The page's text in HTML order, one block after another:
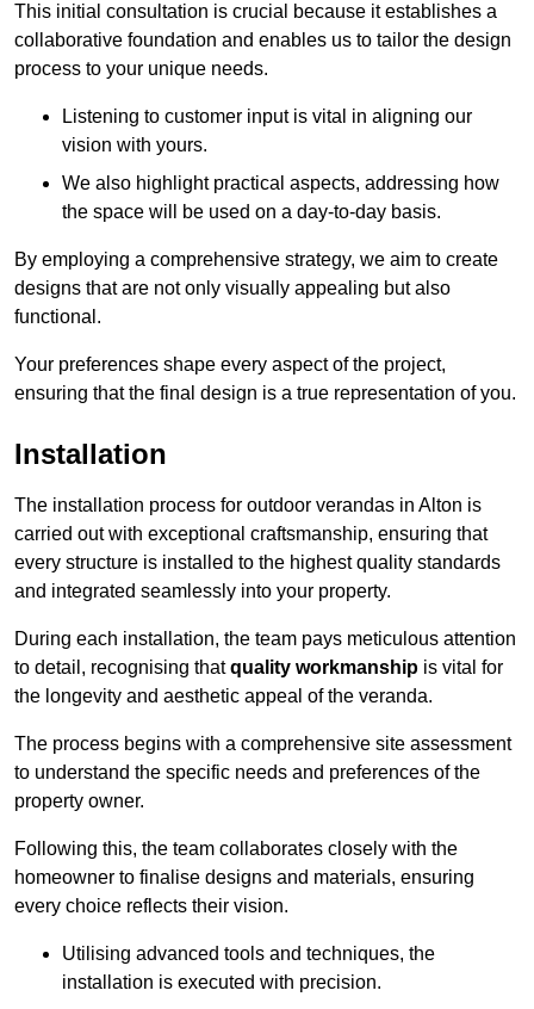
This initial consultation is crucial because it establishes a
collaborative foundation and enables us to tailor the design
process to your unique needs.
Listening to customer input is vital in aligning our
vision with yours.
We also highlight practical aspects, addressing how
the space will be used on a day-to-day basis.
By employing a comprehensive strategy, we aim to create
designs that are not only visually appealing but also
functional.
Your preferences shape every aspect of the project,
ensuring that the final design is a true representation of you.
Installation
The installation process for outdoor verandas in Alton is
carried out with exceptional craftsmanship, ensuring that
every structure is installed to the highest quality standards
and integrated seamlessly into your property.
During each installation, the team pays meticulous attention
to detail, recognising thatquality workmanship is vital for
the longevity and aesthetic appeal of the veranda.
The process begins with a comprehensive site assessment
to understand the specific needs and preferences of the
property owner.
Following this, the team collaborates closely with the
homeowner to finalise designs and materials, ensuring
every choice reflects their vision.
Utilising advanced tools and techniques, the
installation is executed with precision.